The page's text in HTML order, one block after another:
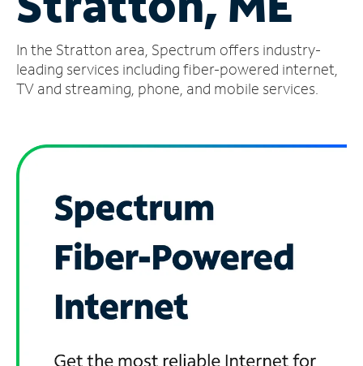
Account
Find
a
In the Stratton area, Spectrum offers industry-
leading services including fiber-powered internet,
TV and streaming, phone, and mobile services.